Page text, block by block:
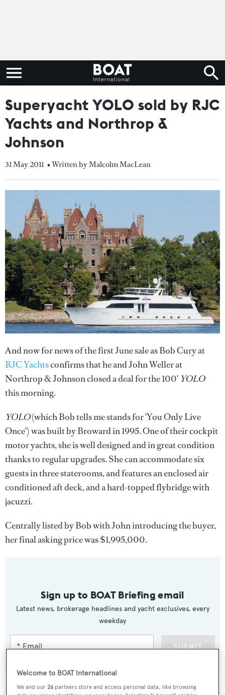
Superyacht YOLO sold by RJC
Yachts and Northrop &
Johnson
31 May 2011 • Written by Malcolm MacLean
And now for news of the first June sale as Bob Cury at
RJC Yachtsconfirms that he and John Weller at
Northrop & Johnson closed a deal for the 100' YOLO
this morning.
YOLO(which Bob tells me stands for 'You Only Live
Once') was built by Broward in 1995. One of their cockpit
motor yachts, she is well designed and in great condition
thanks to regular upgrades. She can accommodate six
guests in three staterooms, and features an enclosed air
conditioned aft deck, and a hard-topped flybridge with
jacuzzi.
Centrally listed by Bob with John introducing the buyer,
her final asking price was $1,995,000.
Sign up to BOAT Briefing email
Latest news, brokerage headlines and yacht exclusives, every
weekday
SUBMIT
Welcome to BOAT International
We and our26 partners store and access personal data, like browsing